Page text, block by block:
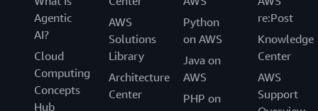
Agentic
AI?
Cloud
Computing
Concepts
Hub
AWS
Solutions
Library
Architecture
Center
Python
on AWS
Java on
AWS
PHP on
re:Post
Knowledge
Center
AWS
Support